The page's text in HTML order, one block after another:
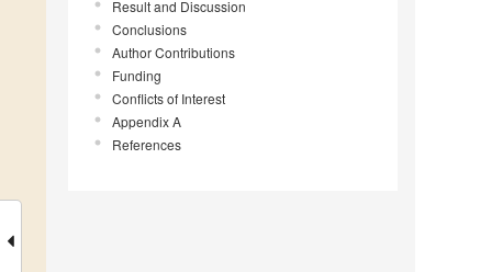
Result and Discussion
Conclusions
Author Contributions
Funding
Conflicts of Interest
Appendix A
References